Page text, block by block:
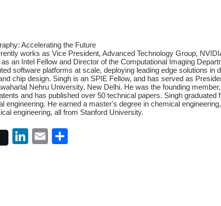
Accelerating the Future
works as Vice President, Advanced Technology Group,
an Intel Fellow and Director of the Computational Imaging
software platforms at scale, deploying leading edge solutions in
chip design. Singh is an SPIE Fellow, and has served as
Nehru University, New Delhi. He was the founding
and has published over 50 technical papers. Singh graduated
engineering. He earned a master's degree in chemical
engineering, all from Stanford University.
LinkedIn
Email